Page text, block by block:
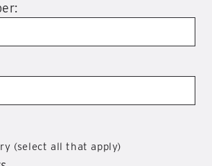
(select all that apply)